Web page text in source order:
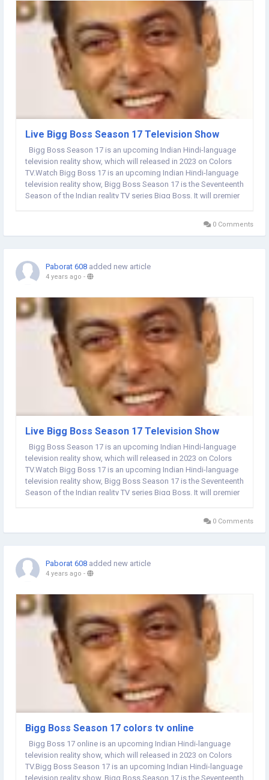
Live Bigg Boss Season 17 Television Show
Bigg Boss Season 17 is an upcoming Indian Hindi-language
television reality show, which will released in 2023 on Colors
TV.Watch Bigg Boss 17 is an upcoming Indian Hindi-language
television reality show, Bigg Boss Season 17 is the Seventeenth
Season of the Indian reality TV series Bigg Boss. It will premier
0 Comments
Paborat 608 added new article
4 years ago -
Live Bigg Boss Season 17 Television Show
Bigg Boss Season 17 is an upcoming Indian Hindi-language
television reality show, which will released in 2023 on Colors
TV.Watch Bigg Boss 17 is an upcoming Indian Hindi-language
television reality show, Bigg Boss Season 17 is the Seventeenth
Season of the Indian reality TV series Bigg Boss. It will premier
0 Comments
Paborat 608 added new article
4 years ago -
Bigg Boss Season 17 colors tv online
Bigg Boss 17 online is an upcoming Indian Hindi-language
television reality show, which will released in 2023 on Colors
TV.Bigg Boss Season 17 is an upcoming Indian Hindi-language
television reality show, Bigg Boss Season 17 is the Seventeenth